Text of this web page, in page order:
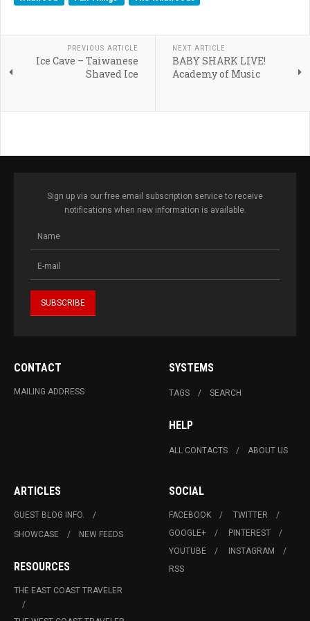
PREVIOUS ARTICLE
Ice Cave – Taiwanese
Shaved Ice
NEXT ARTICLE
BABY SHARK LIVE!
Academy of Music
Sign up via our free email subscription service to receive
notifications when new information is available.
CONTACT
MAILING ADDRESS
SYSTEMS
TAGS SEARCH
HELP
ALL CONTACTS ABOUT US
ARTICLES
GUEST BLOG INFO.
SHOWCASE
NEW FEEDS
RESOURCES
THE EAST COAST TRAVELER
SOCIAL
FACEBOOK
TWITTER
GOOGLE+
PINTEREST
YOUTUBE
INSTAGRAM
RSS